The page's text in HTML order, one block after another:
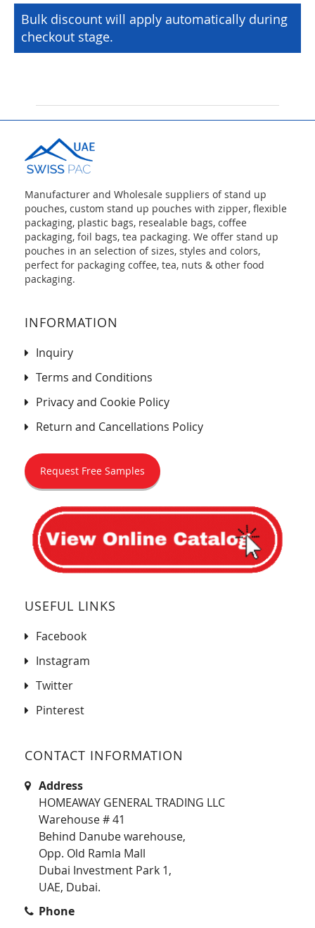
Bulk discount will apply automatically during
checkout stage.
Manufacturer and Wholesale suppliers of stand up
pouches, custom stand up pouches with zipper, flexible
packaging, plastic bags, resealable bags, coffee
packaging, foil bags, tea packaging. We offer stand up
pouches in an selection of sizes, styles and colors,
perfect for packaging coffee, tea, nuts & other food
packaging.
INFORMATION
Inquiry
Terms and Conditions
Privacy and Cookie Policy
Return and Cancellations Policy
Request Free Samples
USEFUL LINKS
Facebook
Instagram
Twitter
Pinterest
CONTACT INFORMATION
Address
HOMEAWAY GENERAL TRADING LLC
Warehouse # 41
Behind Danube warehouse,
Opp. Old Ramla Mall
Dubai Investment Park 1,
UAE, Dubai.
Phone